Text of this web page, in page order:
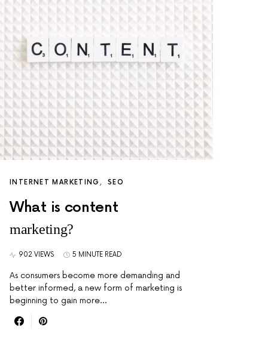
INTERNET MARKETING SEO
What is content
marketing?
902 VIEWS 5 MINUTE READ
As consumers become more demanding and
better informed, a new form of marketing is
beginning to gain more…